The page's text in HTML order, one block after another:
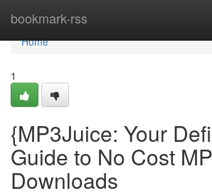
bookmark-rss
Home
Home
1
{MP3Juice: Your
Guide to No Cost
Downloads